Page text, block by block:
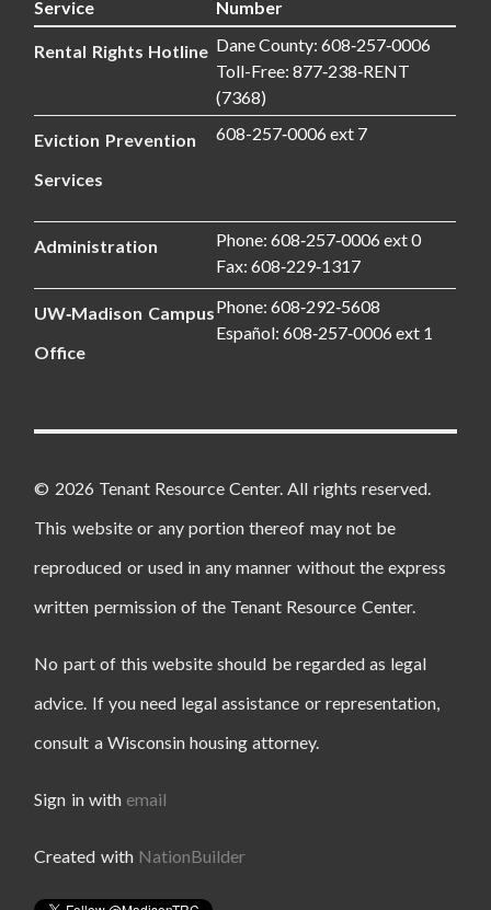
Service Number
Rental Rights Hotline Dane County: 608‑257‑0006
Toll-Free: 877‑238‑RENT
(7368)
Eviction Prevention
Services
608-257‑0006 ext 7
Administration
Phone: 608‑257‑0006 ext 0
Fax: 608‑229‑1317
UW‑Madison Campus
Office
Phone: 608‑292‑5608
Español: 608‑257‑0006 ext 1
© 2026 Tenant Resource Center. All rights reserved.
This website or any portion thereof may not be
reproduced or used in any manner without the express
written permission of the Tenant Resource Center.
No part of this website should be regarded as legal
advice. If you need legal assistance or representation,
consult a Wisconsin housing attorney.
Sign in with email
Created with NationBuilder